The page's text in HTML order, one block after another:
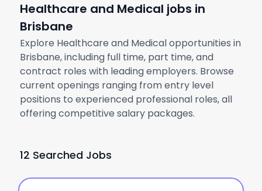
Healthcare and Medical jobs in
Brisbane
Explore Healthcare and Medical opportunities in
Brisbane, including full time, part time, and
contract roles with leading employers. Browse
current openings ranging from entry level
positions to experienced professional roles, all
offering competitive salary packages.
12 Searched Jobs